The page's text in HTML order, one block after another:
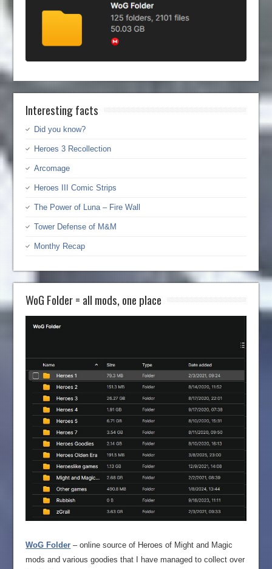
Interesting facts
Did you know?
Heroes 3 Recollection
Arcomage
Heroes III Comic Strips
The Power of Luna – Fire Wall
Tower Defense of M&M
Monthy Recap
WoG Folder = all mods, one place
WoG Folder – online source of Heroes of Might and Magic
mods and various goodies that I have managed to collect over